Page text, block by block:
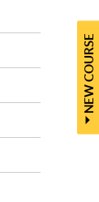
NEW COURSE